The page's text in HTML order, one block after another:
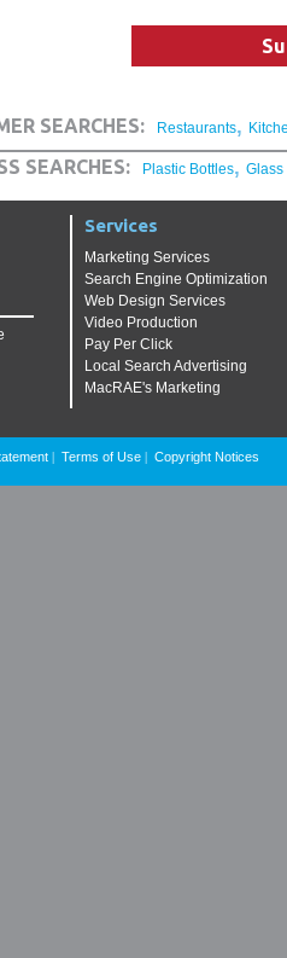
SEARCHES: Restaurants,
SEARCHES: Plastic Bottles, Glass
Services
Marketing Services
Search Engine Optimization
Web Design Services
Video Production
Pay Per Click
Local Search Advertising
MacRAE's Marketing
Terms of Use Copyright Notices